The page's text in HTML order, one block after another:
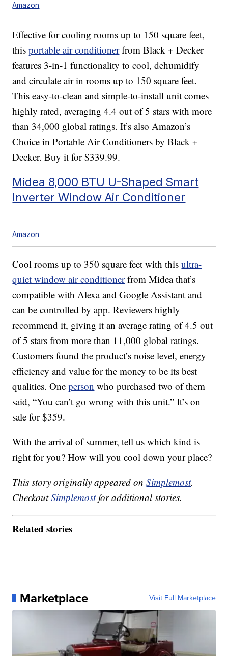
Amazon
Effective for cooling rooms up to 150 square feet,
thisportable air conditionerfrom Black + Decker
features 3-in-1 functionality to cool, dehumidify
and circulate air in rooms up to 150 square feet.
This easy-to-clean and simple-to-install unit comes
highly rated, averaging 4.4 out of 5 stars with more
than 34,000 global ratings. It’s also Amazon’s
Choice in Portable Air Conditioners by Black +
Decker. Buy it for $339.99.
Midea 8,000 BTU U-Shaped Smart
Inverter Window Air Conditioner
Amazon
Cool rooms up to 350 square feet with thisultra-
quiet window air conditionerfrom Midea that’s
compatible with Alexa and Google Assistant and
can be controlled by app. Reviewers highly
recommend it, giving it an average rating of 4.5 out
of 5 stars from more than 11,000 global ratings.
Customers found the product’s noise level, energy
efficiency and value for the money to be its best
qualities. Oneperson who purchased two of them
said, “You can’t go wrong with this unit.” It’s on
sale for $359.
With the arrival of summer, tell us which kind is
right for you? How will you cool down your place?
This story originally appeared onSimplemost.
CheckoutSimplemostfor additional stories.
Related stories
Marketplace Visit Full Marketplace